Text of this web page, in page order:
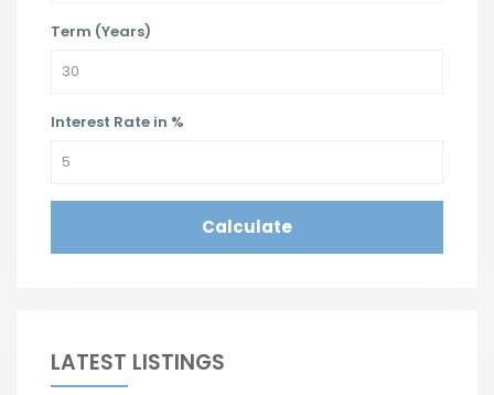
Term (Years)
Interest Rate in %
Calculate
LATEST LISTINGS